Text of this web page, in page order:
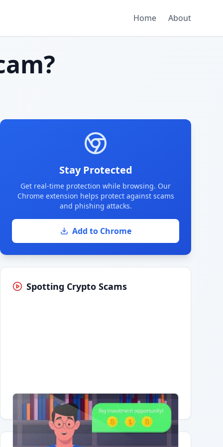
Home About
Stay Protected
Get real-time protection while browsing. Our
Chrome extension helps protect against scams
and phishing attacks.
Add to Chrome
Spotting Crypto Scams
Having trouble?Watch on YouTube.